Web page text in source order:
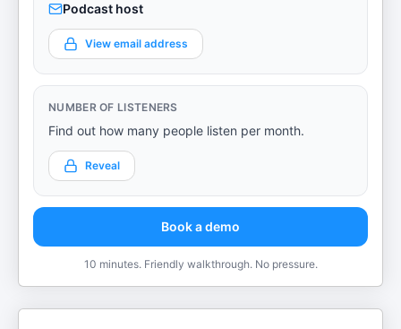
Podcast host
View email address
NUMBER OF LISTENERS
Find out how many people listen per month.
Reveal
Book a demo
10 minutes. Friendly walkthrough. No pressure.